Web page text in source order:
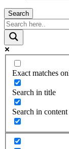
Search
Exact matches
Search in title
Search in content